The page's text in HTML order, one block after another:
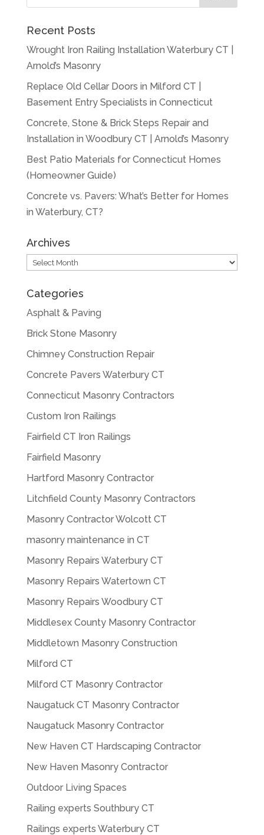
Recent Posts
Wrought Iron Railing Installation Waterbury CT |
Arnold’s Masonry
Replace Old Cellar Doors in Milford CT |
Basement Entry Specialists in Connecticut
Concrete, Stone & Brick Steps Repair and
Installation in Woodbury CT | Arnold’s Masonry
Best Patio Materials for Connecticut Homes
(Homeowner Guide)
Concrete vs. Pavers: What’s Better for Homes
in Waterbury, CT?
Archives
Archives
Categories
Asphalt & Paving
Brick Stone Masonry
Chimney Construction Repair
Concrete Pavers Waterbury CT
Connecticut Masonry Contractors
Custom Iron Railings
Fairfield CT Iron Railings
Fairfield Masonry
Hartford Masonry Contractor
Litchfield County Masonry Contractors
Masonry Contractor Wolcott CT
masonry maintenance in CT
Masonry Repairs Waterbury CT
Masonry Repairs Watertown CT
Masonry Repairs Woodbury CT
Middlesex County Masonry Contractor
Middletown Masonry Construction
Milford CT
Milford CT Masonry Contractor
Naugatuck CT Masonry Contractor
Naugatuck Masonry Contractor
New Haven CT Hardscaping Contractor
New Haven Masonry Contractor
Outdoor Living Spaces
Railing experts Southbury CT
Railings experts Waterbury CT